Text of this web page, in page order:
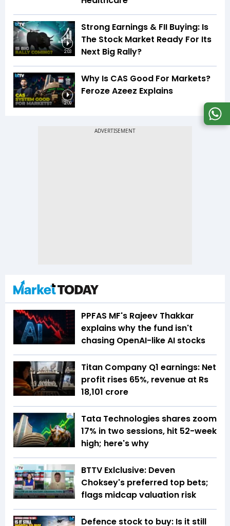
2:03
Strong Earnings & FII Buying: Is
The Stock Market Ready For Its
Next Big Rally?
2:09
Why Is CAS Good For Markets?
Feroze Azeez Explains
PPFAS MF's Rajeev Thakkar
explains why the fund isn't
chasing OpenAI-like AI stocks
Titan Company Q1 earnings: Net
profit rises 65%, revenue at Rs
18,101 crore
Tata Technologies shares zoom
17% in two sessions, hit 52-week
high; here's why
BTTV Exlclusive: Deven
Choksey's preferred top bets;
flags midcap valuation risk
Defence stock to buy: Is it still